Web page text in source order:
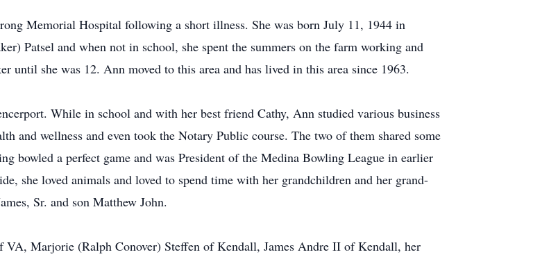
Memorial Hospital following a short illness. She was born July 11, 1944 in
Patsel and when not in school, she spent the summers on the farm working and
until she was 12. Ann moved to this area and has lived in this area since 1963.
While in school and with her best friend Cathy, Ann studied various business
and wellness and even took the Notary Public course. The two of them shared some
bowled a perfect game and was President of the Medina Bowling League in earlier
she loved animals and loved to spend time with her grandchildren and her grand-
Sr. and son Matthew John.
VA, Marjorie (Ralph Conover) Steffen of Kendall, James Andre II of Kendall, her